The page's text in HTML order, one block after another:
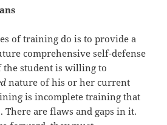
of training do is to provide a
comprehensive self-defense
the student is willing to
nature of his or her current
is incomplete training that
There are flaws and gaps in it.